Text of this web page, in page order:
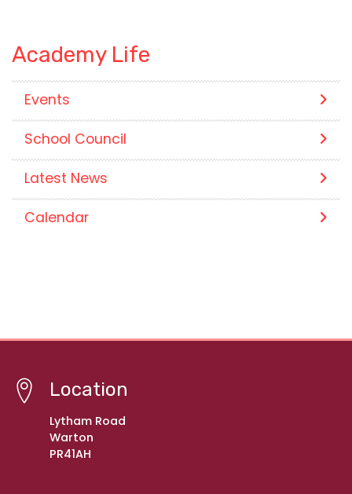
Academy Life
Events
School Council
Latest News
Calendar
Location
Lytham Road
Warton
PR41AH